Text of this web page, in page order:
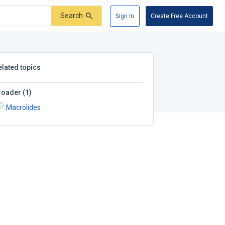
Search Sign In Create Free Account
topics
(1)
Macrolides